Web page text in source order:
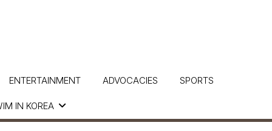
IN KOREA
ENTERTAINMENT ADVOCACIES SPORTS